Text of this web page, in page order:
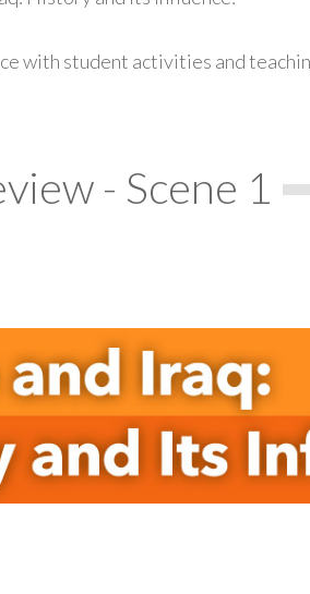
with student activities and
- Scene 1